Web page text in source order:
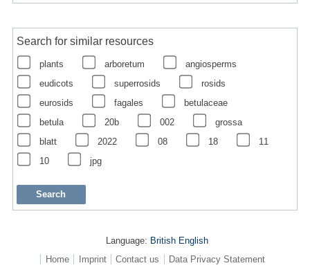
Search for similar resources
plants arboretum
angiosperms
eudicots
superrosids
rosids
eurosids
fagales
betulaceae
betula
20b 002
grossa
blatt
2022 08 18
11
10
jpg
Language: British English
Home
Imprint Contact us Data Privacy Statement